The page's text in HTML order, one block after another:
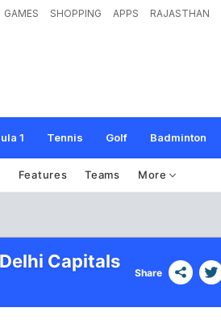
GAMES SHOPPING APPS RAJASTHAN
1 Tennis Golf Badminton
Features Teams More
Capitals
Share